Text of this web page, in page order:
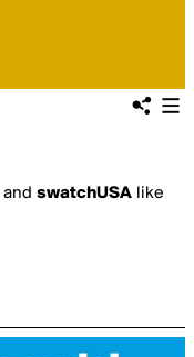
and swatchUSA like